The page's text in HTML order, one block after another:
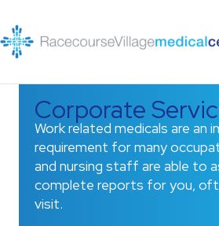
content
Corporate
Work related medicals are an
requirement for many
and nursing staff are able to
complete reports for you,
visit.